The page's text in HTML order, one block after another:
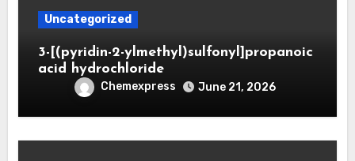
Uncategorized
3-[(pyridin-2-ylmethyl)sulfonyl]propanoic
acid hydrochloride
Chemexpress June 21, 2026